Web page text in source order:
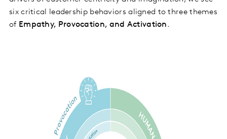
six critical leadership behaviors aligned to three themes
of Empathy, Provocation, and Activation.